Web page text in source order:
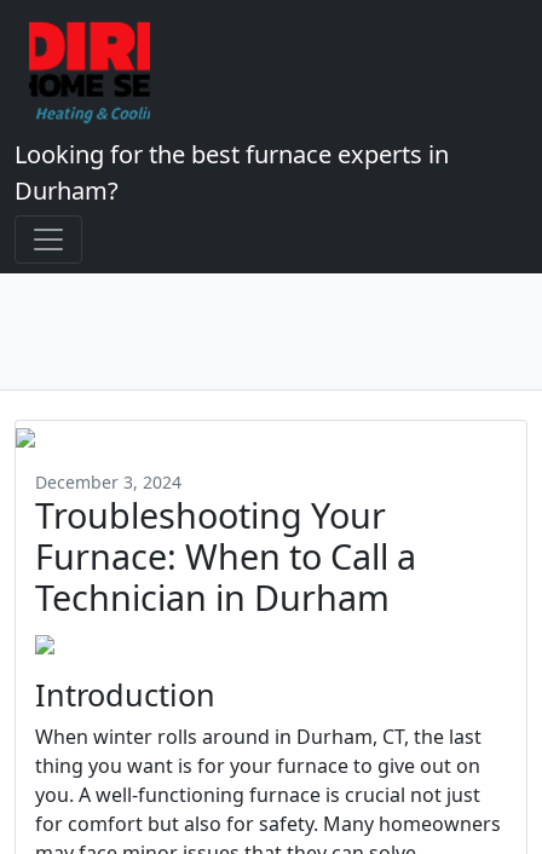
Looking for the best furnace experts in
Durham?
December 3, 2024
Troubleshooting Your
Furnace: When to Call a
Technician in Durham
Introduction
When winter rolls around in Durham, CT, the last
thing you want is for your furnace to give out on
you. A well-functioning furnace is crucial not just
for comfort but also for safety. Many homeowners